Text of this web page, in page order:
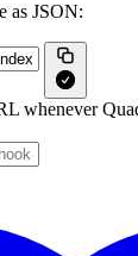
as JSON:
whenever